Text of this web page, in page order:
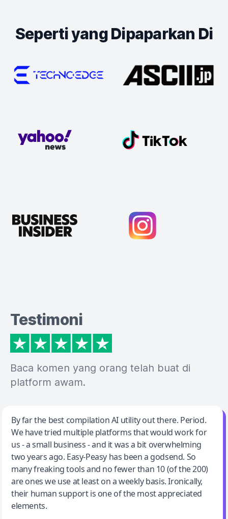
Seperti yang Dipaparkan Di
Testimoni
Baca komen yang orang telah buat di
platform awam.
Jeff Wilson
By far the best compilation AI utility
By far the best compilation AI utility out there. Period.
We have tried multiple platforms that would work for
us - a small business - and it was a bit overwhelming
two years ago. Easy-Peasy has been a godsend. So
many freaking tools and no fewer than 10 (of the 200)
are ones we use at least on a weekly basis. Ironically,
their human support is one of the most appreciated
elements.